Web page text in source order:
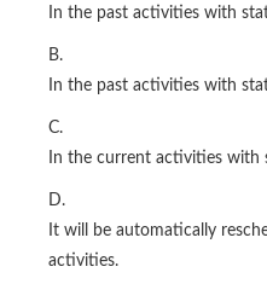
In the past activities with
B.
In the past activities with
C.
In the current activities with
D.
It will be automatically
activities.